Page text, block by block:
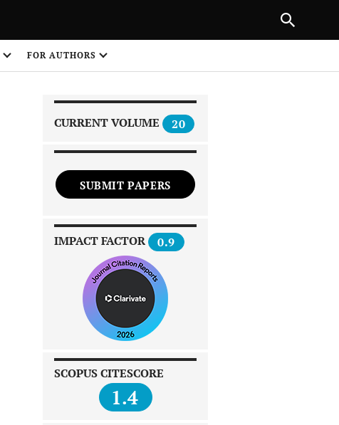
FOR AUTHORS
CURRENT VOLUME 20
SUBMIT PAPERS
IMPACT FACTOR 0.9
SCOPUS CITESCORE
1.4
NEXT ARTICLE
1